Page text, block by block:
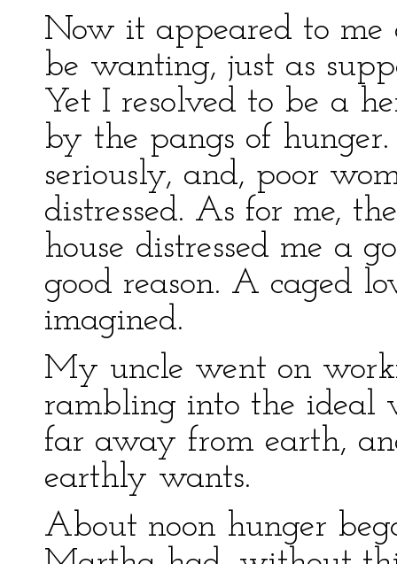
Now it appeared to me
be wanting, just as
Yet I resolved to be a
by the pangs of
seriously, and, poor
distressed. As for me,
house distressed me a
good reason. A caged
imagined.
My uncle went on
rambling into the ideal
far away from earth,
earthly wants.
About noon hunger